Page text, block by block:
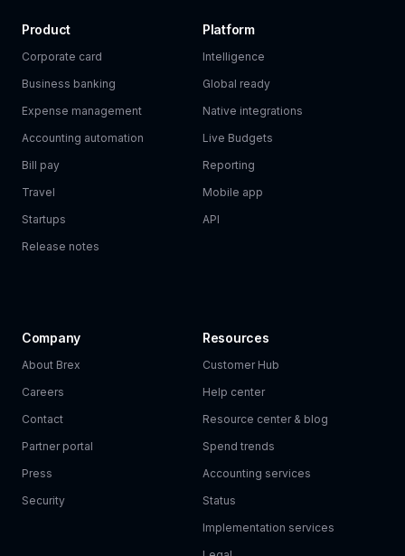
Product
Corporate card
Business banking
Expense management
Accounting automation
Bill pay
Travel
Startups
Release notes
Platform
Intelligence
Global ready
Native integrations
Live Budgets
Reporting
Mobile app
API
Company
About Brex
Careers
Contact
Partner portal
Press
Security
Resources
Customer Hub
Help center
Resource center & blog
Spend trends
Accounting services
Status
Implementation services